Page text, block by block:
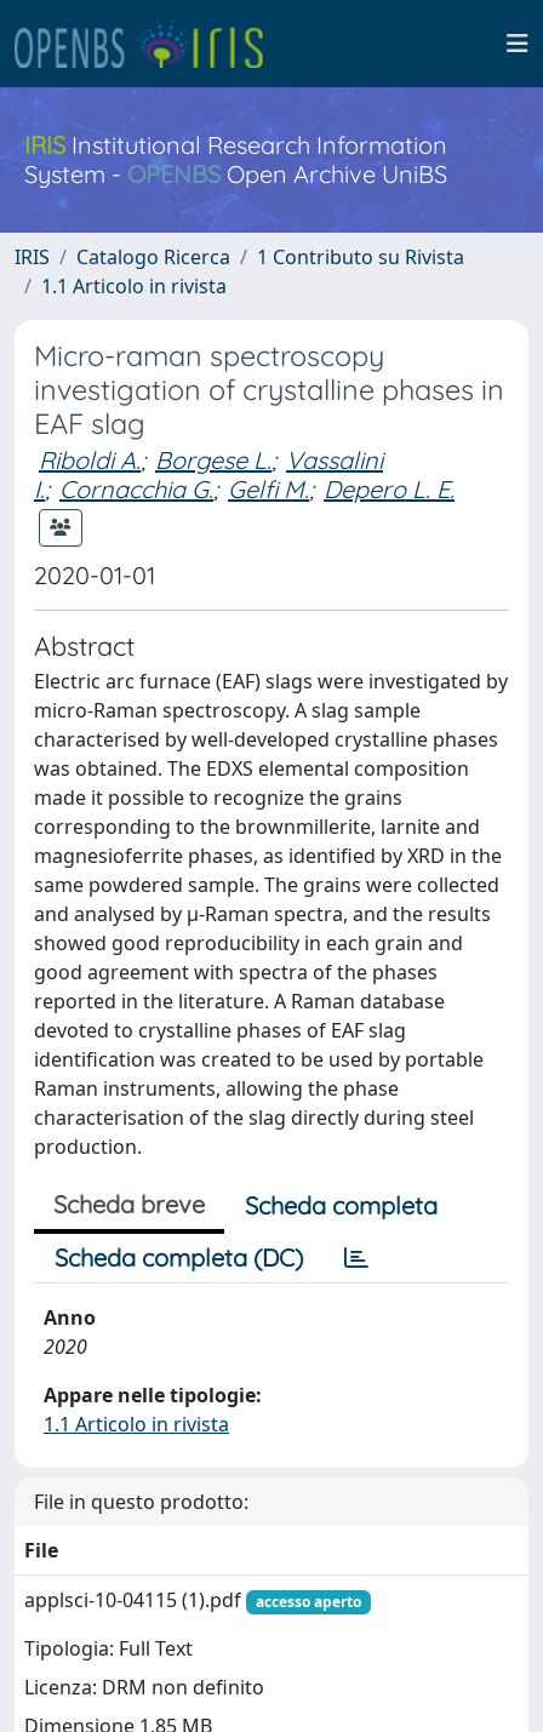
IRISInstitutional Research Information
System - OPENBS Open Archive UniBS
IRIS Catalogo Ricerca
1 Contributo su Rivista
1.1 Articolo in rivista
Micro-raman spectroscopy
investigation of crystalline phases in
EAF slag
Riboldi A.; Borgese L.; Vassalini
I.; Cornacchia G.; Gelfi M.; Depero L. E.
2020-01-01
Abstract
Electric arc furnace (EAF) slags were investigated by
micro-Raman spectroscopy. A slag sample
characterised by well-developed crystalline phases
was obtained. The EDXS elemental composition
made it possible to recognize the grains
corresponding to the brownmillerite, larnite and
magnesioferrite phases, as identified by XRD in the
same powdered sample. The grains were collected
and analysed by μ-Raman spectra, and the results
showed good reproducibility in each grain and
good agreement with spectra of the phases
reported in the literature. A Raman database
devoted to crystalline phases of EAF slag
identification was created to be used by portable
Raman instruments, allowing the phase
characterisation of the slag directly during steel
production.
Scheda breve
Scheda completa
Scheda completa (DC)
Anno
2020
Appare nelle tipologie:
1.1 Articolo in rivista
File in questo prodotto:
File
applsci-10-04115 (1).pdf
accesso aperto
Tipologia: Full Text
Licenza: DRM non definito
Dimensione 1.85 MB